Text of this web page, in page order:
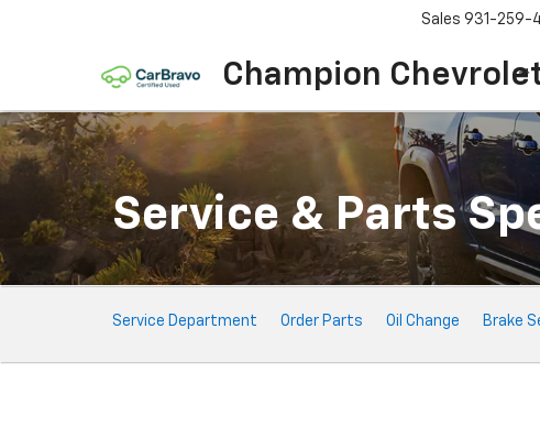
Champion
Sales 931-259-
Service & Parts
Service
Sub-
Service Department Order Parts Oil Change Brake